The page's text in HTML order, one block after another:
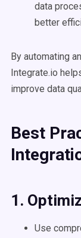
data
better
By automating
Integrate.io
improve data
Best
1.
Use